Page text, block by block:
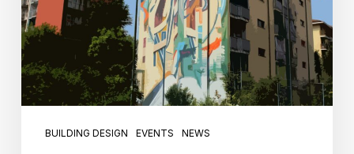
BUILDING DESIGN EVENTS NEWS